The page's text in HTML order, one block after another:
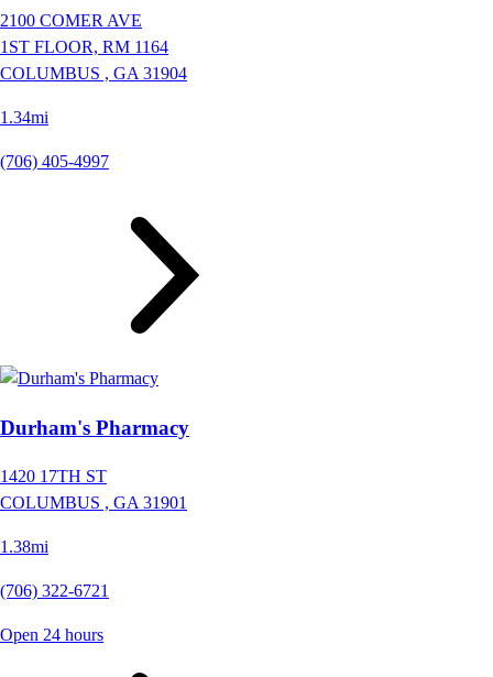
2100 COMER AVE
1ST FLOOR, RM 1164
COLUMBUS , GA 31904
1.34mi
(706) 405-4997
Durham's Pharmacy
1420 17TH ST
COLUMBUS , GA 31901
1.38mi
(706) 322-6721
Open 24 hours